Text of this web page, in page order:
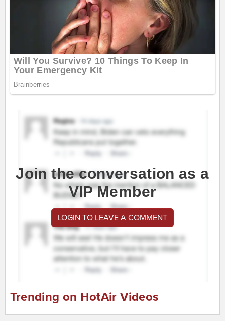
Join the conversation as a
VIP Member
LOGIN TO LEAVE A COMMENT
Trending on HotAir Videos